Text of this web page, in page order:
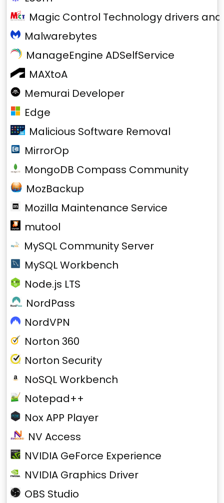
Magic Control Technology drivers
Malwarebytes
ManageEngine ADSelfService
MAXtoA
Memurai Developer
Edge
Malicious Software Removal
MirrorOp
MongoDB Compass Community
MozBackup
Mozilla Maintenance Service
mutool
MySQL Community Server
MySQL Workbench
Node.js LTS
NordPass
NordVPN
Norton 360
Norton Security
NoSQL Workbench
Notepad++
Nox APP Player
NV Access
NVIDIA GeForce Experience
NVIDIA Graphics Driver
OBS Studio